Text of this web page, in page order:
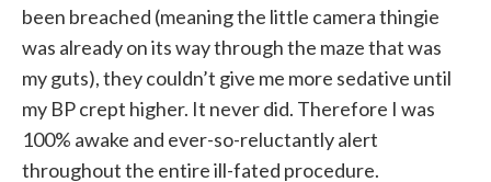
been breached (meaning the little camera thingie
was already on its way through the maze that was
my guts), they couldn’t give me more sedative until
my BP crept higher. It never did. Therefore I was
100% awake and ever-so-reluctantly alert
throughout the entire ill-fated procedure.